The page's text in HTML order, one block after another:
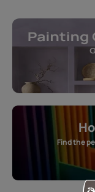
Find the